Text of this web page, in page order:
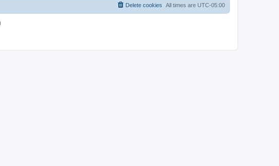
All times are UTC-05:00
Delete cookies